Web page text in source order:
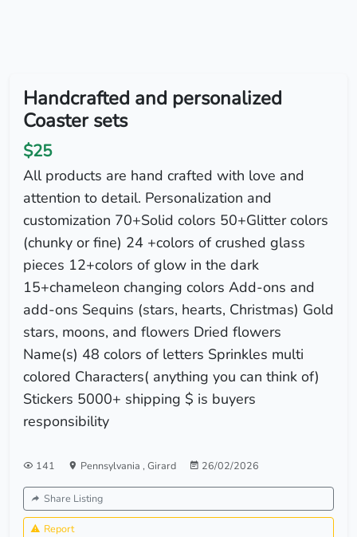
Handcrafted and personalized
Coaster sets
$25
All products are hand crafted with love and
attention to detail. Personalization and
customization 70+Solid colors 50+Glitter colors
(chunky or fine) 24 +colors of crushed glass
pieces 12+colors of glow in the dark
15+chameleon changing colors Add-ons and
add-ons Sequins (stars, hearts, Christmas) Gold
stars, moons, and flowers Dried flowers
Name(s) 48 colors of letters Sprinkles multi
colored Characters( anything you can think of)
Stickers 5000+ shipping $ is buyers
responsibility
141 Pennsylvania , Girard 26/02/2026
Share Listing
Report